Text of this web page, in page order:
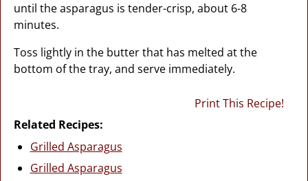
until the asparagus is tender-crisp, about 6-8
minutes.
Toss lightly in the butter that has melted at the
bottom of the tray, and serve immediately.
Print This Recipe!
Related Recipes:
Grilled Asparagus
Grilled Asparagus